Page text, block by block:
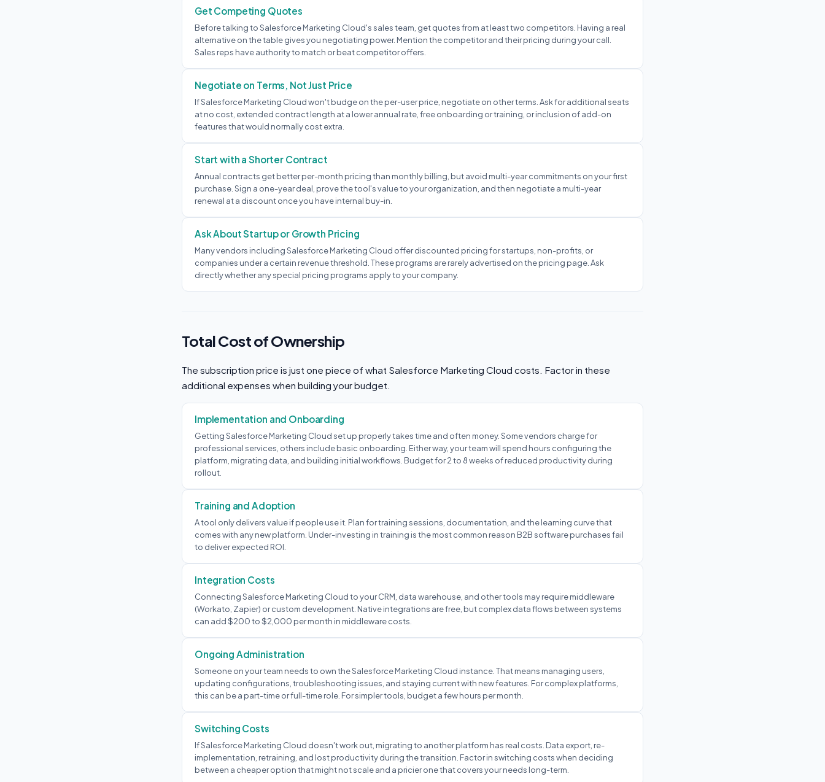
Get Competing Quotes
Before talking to Salesforce Marketing Cloud's sales team, get quotes from at least two competitors. Having a real
alternative on the table gives you negotiating power. Mention the competitor and their pricing during your call.
Sales reps have authority to match or beat competitor offers.
Negotiate on Terms, Not Just Price
If Salesforce Marketing Cloud won't budge on the per-user price, negotiate on other terms. Ask for additional seats
at no cost, extended contract length at a lower annual rate, free onboarding or training, or inclusion of add-on
features that would normally cost extra.
Start with a Shorter Contract
Annual contracts get better per-month pricing than monthly billing, but avoid multi-year commitments on your first
purchase. Sign a one-year deal, prove the tool's value to your organization, and then negotiate a multi-year
renewal at a discount once you have internal buy-in.
Ask About Startup or Growth Pricing
Many vendors including Salesforce Marketing Cloud offer discounted pricing for startups, non-profits, or
companies under a certain revenue threshold. These programs are rarely advertised on the pricing page. Ask
directly whether any special pricing programs apply to your company.
Total Cost of Ownership
The subscription price is just one piece of what Salesforce Marketing Cloud costs. Factor in these
additional expenses when building your budget.
Implementation and Onboarding
Getting Salesforce Marketing Cloud set up properly takes time and often money. Some vendors charge for
professional services, others include basic onboarding. Either way, your team will spend hours configuring the
platform, migrating data, and building initial workflows. Budget for 2 to 8 weeks of reduced productivity during
rollout.
Training and Adoption
A tool only delivers value if people use it. Plan for training sessions, documentation, and the learning curve that
comes with any new platform. Under-investing in training is the most common reason B2B software purchases fail
to deliver expected ROI.
Integration Costs
Connecting Salesforce Marketing Cloud to your CRM, data warehouse, and other tools may require middleware
(Workato, Zapier) or custom development. Native integrations are free, but complex data flows between systems
can add $200 to $2,000 per month in middleware costs.
Ongoing Administration
Someone on your team needs to own the Salesforce Marketing Cloud instance. That means managing users,
updating configurations, troubleshooting issues, and staying current with new features. For complex platforms,
this can be a part-time or full-time role. For simpler tools, budget a few hours per month.
Switching Costs
If Salesforce Marketing Cloud doesn't work out, migrating to another platform has real costs. Data export, re-
implementation, retraining, and lost productivity during the transition. Factor in switching costs when deciding
between a cheaper option that might not scale and a pricier one that covers your needs long-term.